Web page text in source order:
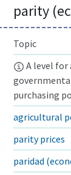
parity
Topic
A level
purchasing
agricultural
parity prices
paridad